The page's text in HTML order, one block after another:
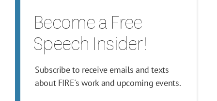
Become a Free
Speech Insider!
Subscribe to receive emails and texts
about FIRE's work and upcoming events.